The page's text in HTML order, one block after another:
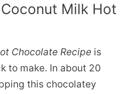
Milk Hot
Chocolate Recipe is
to make. In about 20
this chocolatey